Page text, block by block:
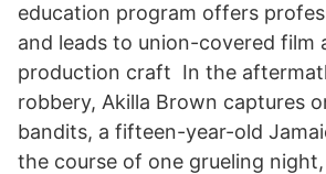
education program offers
and leads to union-covered film
production craft In the
robbery, Akilla Brown captures
bandits, a fifteen-year-old
the course of one grueling